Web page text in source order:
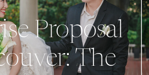
Proposal
The